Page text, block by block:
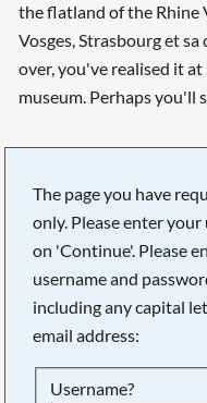
the flatland of the Rhine
Vosges, Strasbourg et
over, you've realised it
museum. Perhaps you'll
The page you have
only. Please enter
on 'Continue'. Please
username and
including any capital
email address:
Username?